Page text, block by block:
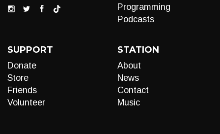
Programming
Podcasts
SUPPORT
Donate
Store
Friends
Volunteer
STATION
About
News
Contact
Music